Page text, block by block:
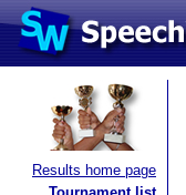
Results home page